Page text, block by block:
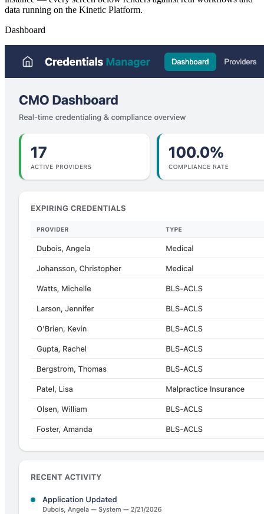
data running on the Kinetic Platform.
Dashboard